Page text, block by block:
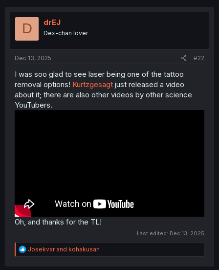
t
i
o
n
s
:
D drEJ
Dex-chan lover
Dec 13, 2025 #22
I was soo glad to see laser being one of the tattoo
removal options! Kurtzgesagt just released a video
about it; there are also other videos by other science
YouTubers.
Oh, and thanks for the TL!
Last edited: Dec 13, 2025
R
e
Josekvarand kohakusan